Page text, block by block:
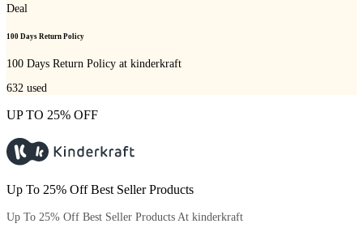
Deal
100 Days Return Policy
100 Days Return Policy at kinderkraft
632 used
UP TO 25% OFF
Up To 25% Off Best Seller Products
Up To 25% Off Best Seller Products At kinderkraft